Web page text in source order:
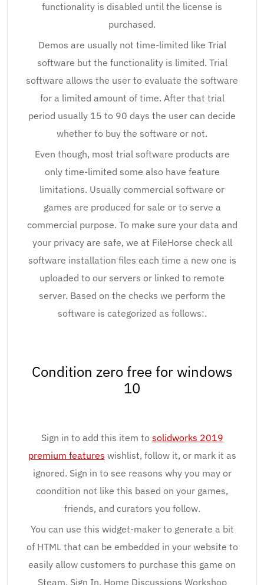
functionality is disabled until the license is
purchased.
Demos are usually not time-limited like Trial
software but the functionality is limited. Trial
software allows the user to evaluate the software
for a limited amount of time. After that trial
period usually 15 to 90 days the user can decide
whether to buy the software or not.
Even though, most trial software products are
only time-limited some also have feature
limitations. Usually commercial software or
games are produced for sale or to serve a
commercial purpose. To make sure your data and
your privacy are safe, we at FileHorse check all
software installation files each time a new one is
uploaded to our servers or linked to remote
server. Based on the checks we perform the
software is categorized as follows:.
Condition zero free for windows
10
Sign in to add this item to solidworks 2019
premium features wishlist, follow it, or mark it as
ignored. Sign in to see reasons why you may or
coondition not like this based on your games,
friends, and curators you follow.
You can use this widget-maker to generate a bit
of HTML that can be embedded in your website to
easily allow customers to purchase this game on
Steam. Sign In. Home Discussions Workshop